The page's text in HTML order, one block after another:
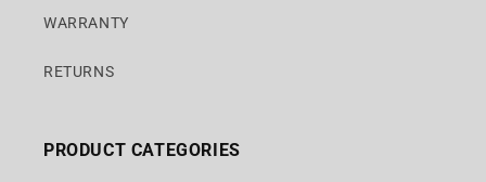
WARRANTY
RETURNS
PRODUCT CATEGORIES